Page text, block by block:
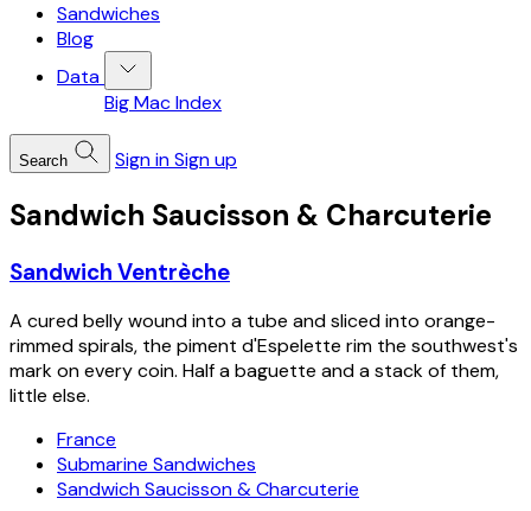
Sandwiches
Blog
Data
Big Mac Index
Search Sign inSign up
Sandwich Saucisson & Charcuterie
Sandwich Ventrèche
A cured belly wound into a tube and sliced into orange-
rimmed spirals, the piment d'Espelette rim the southwest's
mark on every coin. Half a baguette and a stack of them,
little else.
France
Submarine Sandwiches
Sandwich Saucisson & Charcuterie